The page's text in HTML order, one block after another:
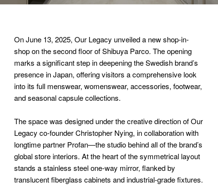
On June 13, 2025, Our Legacy unveiled a new shop-in-
shop on the second floor of Shibuya Parco. The opening
marks a significant step in deepening the Swedish brand’s
presence in Japan, offering visitors a comprehensive look
into its full menswear, womenswear, accessories, footwear,
and seasonal capsule collections.
The space was designed under the creative direction of Our
Legacy co-founder Christopher Nying, in collaboration with
longtime partner Profan—the studio behind all of the brand’s
global store interiors. At the heart of the symmetrical layout
stands a stainless steel one-way mirror, flanked by
translucent fiberglass cabinets and industrial-grade fixtures.